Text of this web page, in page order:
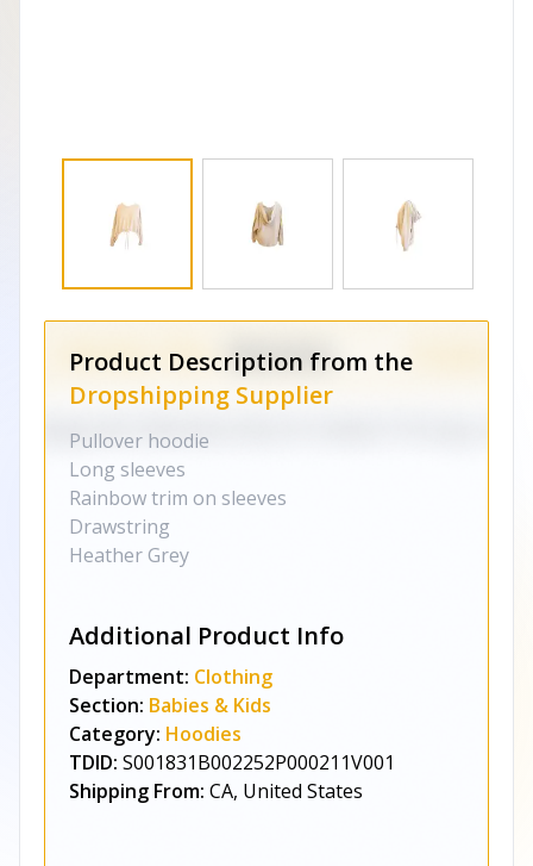
Product Description from the
Dropshipping Supplier
Pullover hoodie
Long sleeves
Rainbow trim on sleeves
Drawstring
Heather Grey
Additional Product Info
Department: Clothing
Section: Babies & Kids
Category: Hoodies
TDID: S001831B002252P000211V001
Shipping From: CA, United States